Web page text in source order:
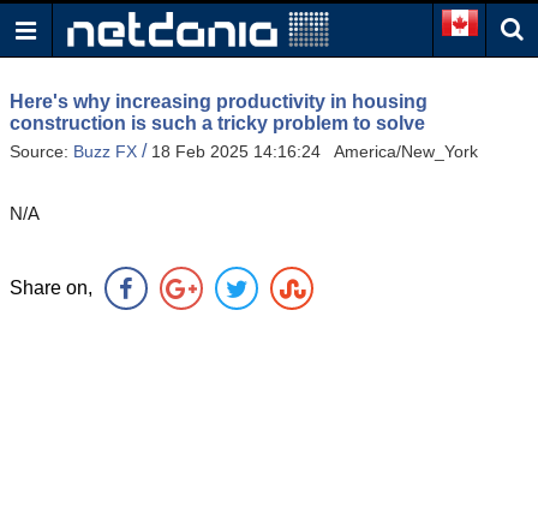
Here's why increasing productivity in housing
construction is such a tricky problem to solve
Source: Buzz FX / 18 Feb 2025 14:16:24 America/New_York
N/A
Share on,